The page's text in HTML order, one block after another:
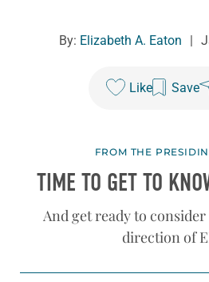
By: Elizabeth A. Eaton |
Like Save
FROM THE
TIME TO GET TO
And get ready to
direction of